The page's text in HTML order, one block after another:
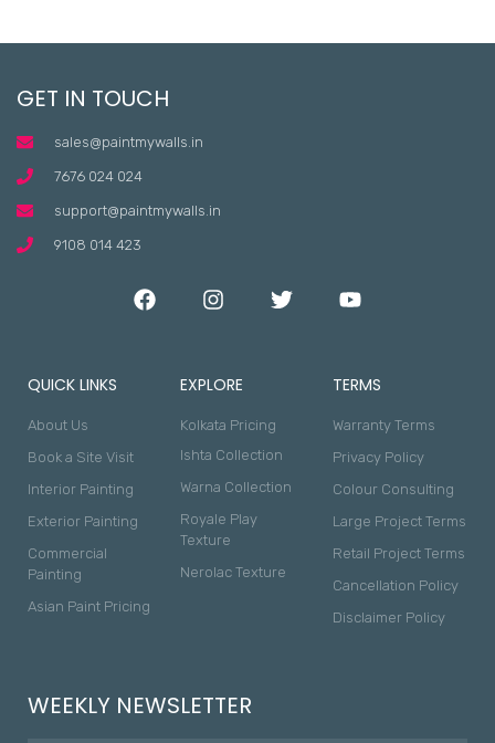
GET IN TOUCH
sales@paintmywalls.in
7676 024 024
support@paintmywalls.in
9108 014 423
QUICK LINKS
About Us
Book a Site Visit
Interior Painting
Exterior Painting
Commercial
Painting
Asian Paint Pricing
EXPLORE
Kolkata Pricing
Ishta Collection
Warna Collection
Royale Play
Texture
Nerolac Texture
TERMS
Warranty Terms
Privacy Policy
Colour Consulting
Large Project Terms
Retail Project Terms
Cancellation Policy
Disclaimer Policy
WEEKLY NEWSLETTER